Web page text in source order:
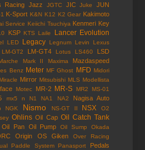
Racing Jazz JGTC JIC Juke JUN
K-Sport K&N K12 K2 Gear Kakimoto
Service Keiichi Tsuchiya Kenmeri Key
KSP KTS Laile Lancer Evolution
LED Legacy Legnum Levin Lexus
LM-GT2 LM-GT4 Lotus LS460 LSD
Mark II Maxima
Mazdaspeed
Benz Meter MF Ghost MFD Midori
Miracle Mirror Mitsubishi MLS Modellista
Motec MR-2 MR-S MR2 MS-01
mx5 n N1 NA1 NA2 Nagisa Auto
NGK Nismo NS-GT II NSX
O2
Ohlins Oil Cap Oil Catch Tank
Oil Pan Oil Pump Oil Sump Okada
Origin OS Giken
Over Racing
Paddle System Panasport Pedals